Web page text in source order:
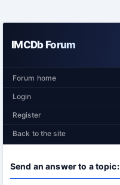
IMCDb Forum
Forum home
Login
Register
Back to the site
Send an answer to a topic: